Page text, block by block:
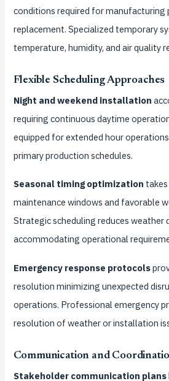
conditions required for manufacturing
replacement. Specialized temporary
temperature, humidity, and air quality
Flexible Scheduling Approaches
Night and weekend installation
requiring continuous daytime
equipped for extended hour
primary production schedules.
Seasonal timing optimization
maintenance windows and favorable
Strategic scheduling reduces weather
accommodating operational
Emergency response protocols
resolution minimizing unexpected
operations. Professional emergency
resolution of weather or installation
Communication and
Stakeholder communication plans